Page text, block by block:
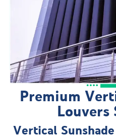
Premium
Louvers
Vertical